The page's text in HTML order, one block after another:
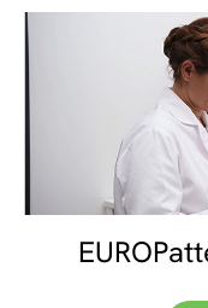
Euroimmun